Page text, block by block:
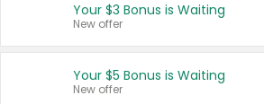
United States
Your $3 Bonus is Waiting
New offer
Your $5 Bonus is Waiting
New offer